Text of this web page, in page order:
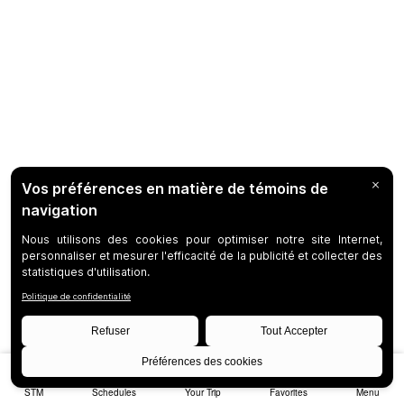
STM Schedules Your Trip Favorites Menu